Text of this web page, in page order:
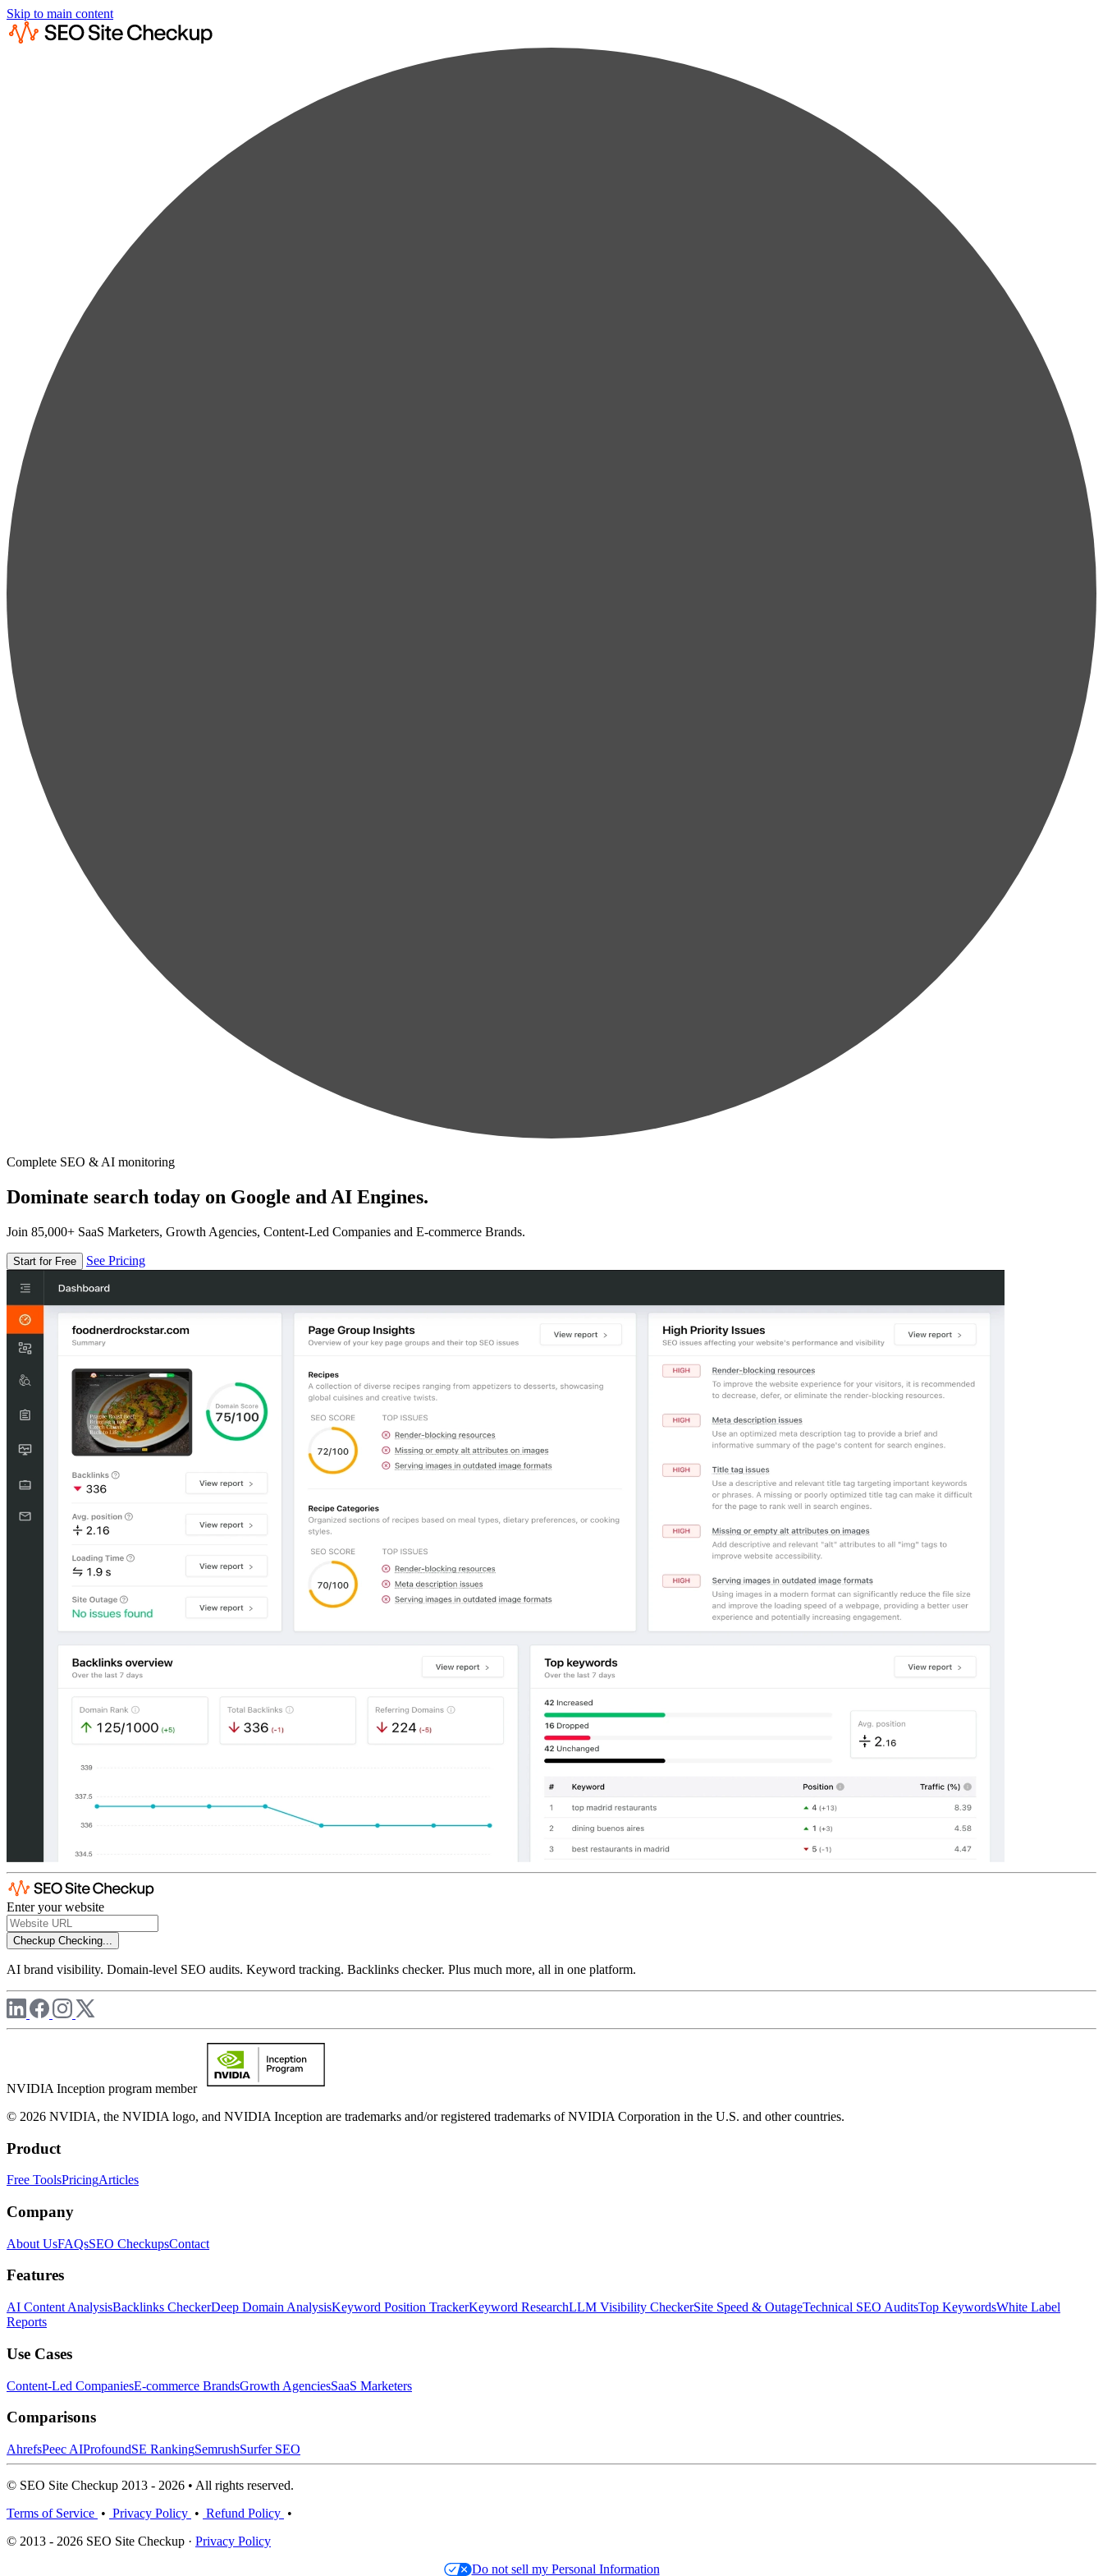
Skip to main content
Complete SEO & AI monitoring
Dominate search today on Google and AI Engines.
Join 85,000+ SaaS Marketers, Growth Agencies, Content-Led Companies and E-commerce Brands.
Start for Free See Pricing
Enter your website
Checkup Checking...
AI brand visibility. Domain-level SEO audits. Keyword tracking. Backlinks checker. Plus much more, all in one platform.
NVIDIA Inception program member
© 2026 NVIDIA, the NVIDIA logo, and NVIDIA Inception are trademarks and/or registered trademarks of NVIDIA Corporation in the U.S. and other countries.
Product
Free ToolsPricingArticles
Company
About UsFAQsSEO CheckupsContact
Features
AI Content AnalysisBacklinks CheckerDeep Domain AnalysisKeyword Position TrackerKeyword ResearchLLM Visibility CheckerSite Speed & OutageTechnical SEO AuditsTop KeywordsWhite Label
Reports
Use Cases
Content-Led CompaniesE-commerce BrandsGrowth AgenciesSaaS Marketers
Comparisons
AhrefsPeec AIProfoundSE RankingSemrushSurfer SEO
© SEO Site Checkup 2013 - 2026 • All rights reserved.
Terms of Service • Privacy Policy • Refund Policy •
© 2013 - 2026 SEO Site Checkup · Privacy Policy
Do not sell my Personal Information